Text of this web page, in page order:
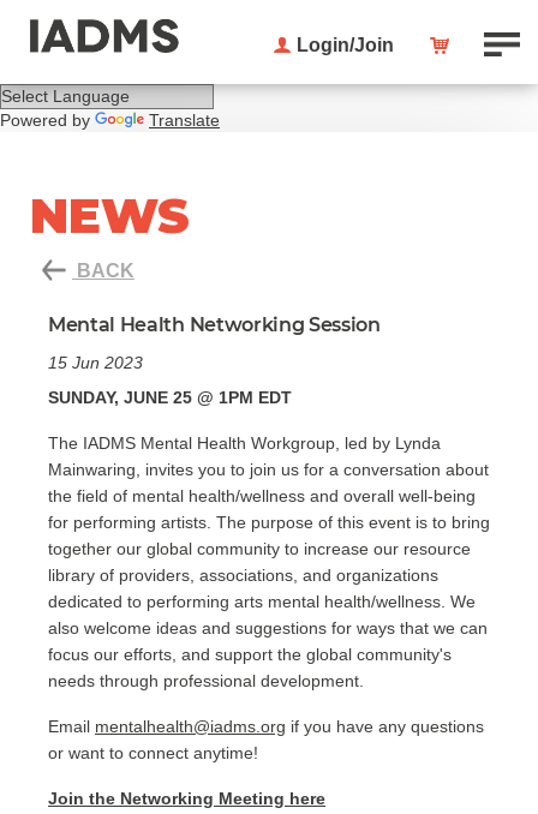
Powered by Translate
Login/Join
NEWS
BACK
Mental Health Networking Session
15 Jun 2023
SUNDAY, JUNE 25 @ 1PM EDT
The IADMS Mental Health Workgroup, led by Lynda
Mainwaring, invites you to join us for a conversation about
the field of mental health/wellness and overall well-being
for performing artists. The purpose of this event is to bring
together our global community to increase our resource
library of providers, associations, and organizations
dedicated to performing arts mental health/wellness. We
also welcome ideas and suggestions for ways that we can
focus our efforts, and support the global community's
needs through professional development.
Email mentalhealth@iadms.org if you have any questions
or want to connect anytime!
Join the Networking Meeting here